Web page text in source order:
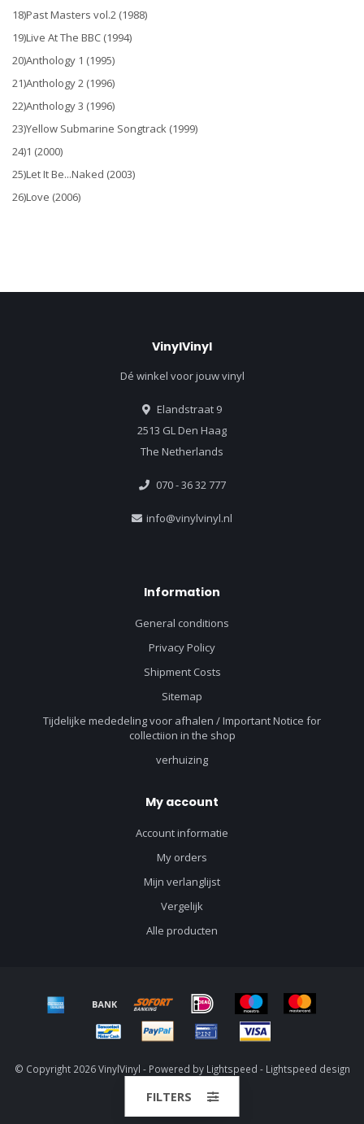
18)Past Masters vol.2 (1988)
19)Live At The BBC (1994)
20)Anthology 1 (1995)
21)Anthology 2 (1996)
22)Anthology 3 (1996)
23)Yellow Submarine Songtrack (1999)
24)1 (2000)
25)Let It Be...Naked (2003)
26)Love (2006)
VinylVinyl
Dé winkel voor jouw vinyl
Elandstraat 9
2513 GL Den Haag
The Netherlands
070 - 36 32 777
info@vinylvinyl.nl
Information
General conditions
Privacy Policy
Shipment Costs
Sitemap
Tijdelijke mededeling voor afhalen / Important Notice for
collectiion in the shop
verhuizing
My account
Account informatie
My orders
Mijn verlanglijst
Vergelijk
Alle producten
© Copyright 2026 VinylVinyl - Powered by Lightspeed - Lightspeed design
Dyvelopment
FILTERS